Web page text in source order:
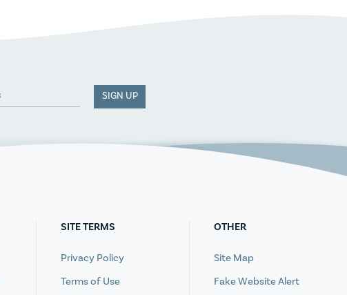
SIGN UP
SITE TERMS
Privacy Policy
Terms of Use
OTHER
Site Map
Fake Website Alert